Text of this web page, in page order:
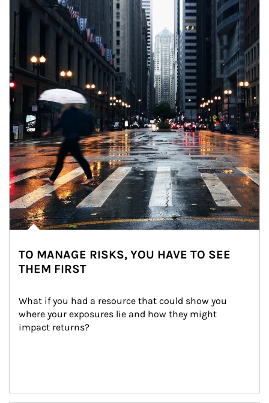
TO MANAGE RISKS, YOU HAVE TO SEE
THEM FIRST
What if you had a resource that could show you
where your exposures lie and how they might
impact returns?